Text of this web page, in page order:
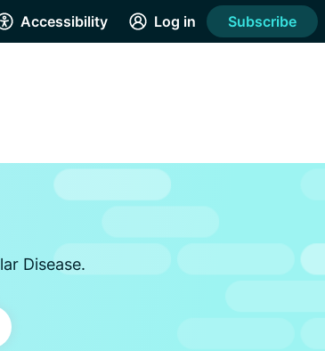
Accessibility Log in Subscribe
Disease.